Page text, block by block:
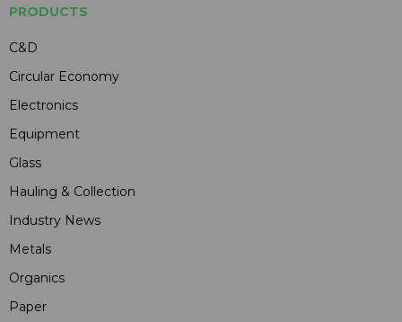
PRODUCTS
C&D
Circular Economy
Electronics
Equipment
Glass
Hauling & Collection
Industry News
Metals
Organics
Paper